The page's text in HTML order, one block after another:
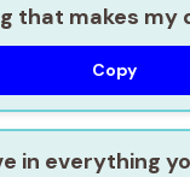
that makes my
Copy
in everything